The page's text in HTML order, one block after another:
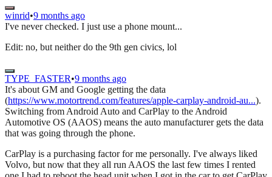
winrid•9 months ago
I've never checked. I just use a phone mount...
Edit: no, but neither do the 9th gen civics, lol
TYPE_FASTER•9 months ago
It's about GM and Google getting the data
(https://www.motortrend.com/features/apple-carplay-android-au...).
Switching from Android Auto and CarPlay to the Android
Automotive OS (AAOS) means the auto manufacturer gets the data
that was going through the phone.
CarPlay is a purchasing factor for me personally. I've always liked
Volvo, but now that they all run AAOS the last few times I rented